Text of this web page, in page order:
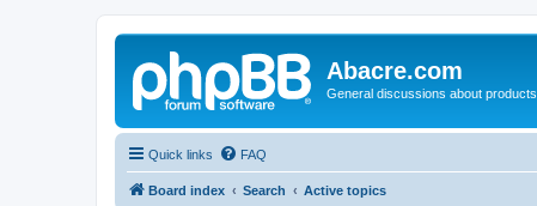
Abacre.com
General discussions about products.
Quick links FAQ
Board index Search Active topics